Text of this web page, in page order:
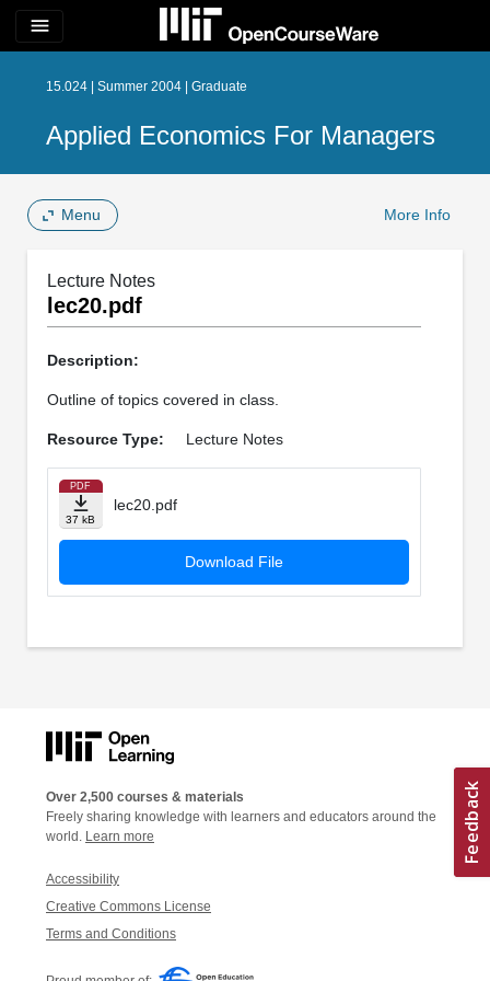
menu
15.024 | Summer 2004 | Graduate
Applied Economics For Managers
Menu More Info
Lecture Notes
lec20.pdf
Description:
Outline of topics covered in class.
Resource Type: Lecture Notes
PDF
37 kB
lec20.pdf
Download File
Over 2,500 courses & materials
Freely sharing knowledge with learners and educators around the
world. Learn more
Accessibility
Creative Commons License
Terms and Conditions